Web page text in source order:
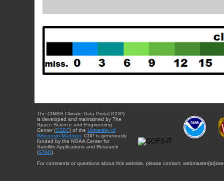
The CIMSS Climate Data Portal (CDP)
is developed and maintained by The
Space Science and Engineering
Center (SSEC) of the University of
Wisconsin-Madison . CDP is generously
funded by the NOAA Center for
Satellite Applications and Research
(STAR).
For comments or questions about this website, please contact: